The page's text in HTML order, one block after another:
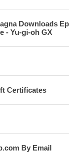
Downloads
- Yu-gi-oh GX
Certificates
By Email